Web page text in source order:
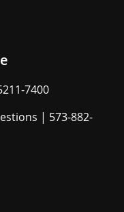
7400
| 573-882-